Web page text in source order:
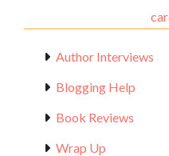
Author Interviews
Blogging Help
Book Reviews
Wrap Up